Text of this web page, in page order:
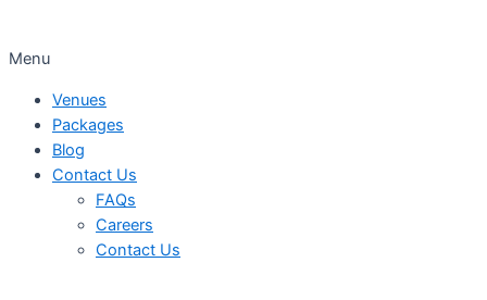
Menu
Venues
Packages
Blog
Contact Us
FAQs
Careers
Contact Us